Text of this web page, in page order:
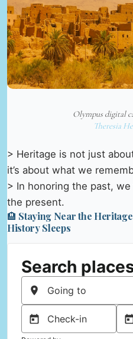
Olympus digital
Theresia
> Heritage is not just
it’s about what we
> In honoring the past,
the present.
🏨 Staying Near the
History Sleeps